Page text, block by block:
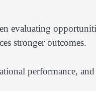
evaluating
stronger outcomes.
performance,